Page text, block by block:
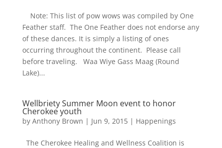
Note: This list of pow wows was compiled by One
Feather staff. The One Feather does not endorse any
of these dances. It is simply a listing of ones
occurring throughout the continent. Please call
before traveling. Waa Wiye Gass Maag (Round
Lake)...
Wellbriety Summer Moon event to honor
Cherokee youth
by Anthony Brown | Jun 9, 2015| Happenings
The Cherokee Healing and Wellness Coalition is